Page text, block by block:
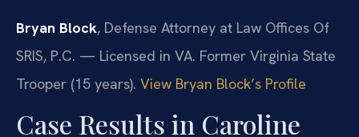
Bryan Block, Defense Attorney at Law Offices Of
SRIS, P.C. — Licensed in VA. Former Virginia State
Trooper (15 years). View Bryan Block’s Profile
Case Results in Caroline